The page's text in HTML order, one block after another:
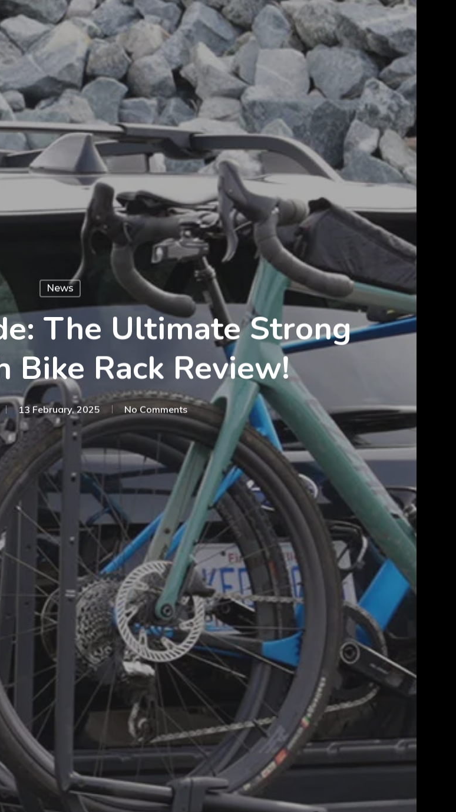
News
The Ultimate Strong
Bike Rack Review!
13 February, 2025 No Comments